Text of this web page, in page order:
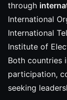
through
International
International
Institute of
Both countries
participation,
seeking